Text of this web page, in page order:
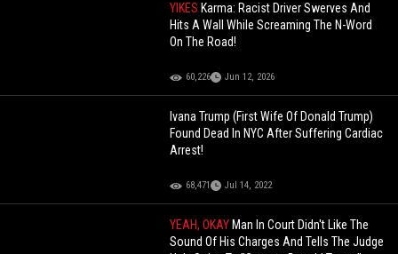
YIKES Karma: Racist Driver Swerves And
Hits A Wall While Screaming The N-Word
On The Road!
60,226 Jun 12, 2026
Ivana Trump (First Wife Of Donald Trump)
Found Dead In NYC After Suffering Cardiac
Arrest!
68,471 Jul 14, 2022
YEAH, OKAY Man In Court Didn't Like The
Sound Of His Charges And Tells The Judge